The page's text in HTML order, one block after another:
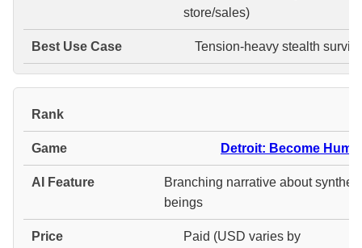
store/sales)
Tension-heavy stealth
Detroit: Become
Branching narrative about
beings
Paid (USD varies by